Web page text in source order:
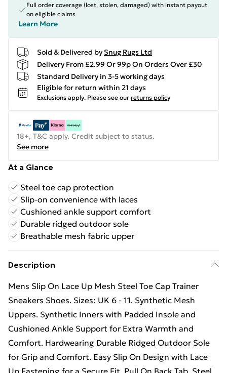
Full order coverage (lost, stolen, damaged) with instant payout
on eligible claims
Learn More
Sold & Delivered by Snug Rugs Ltd
Delivery From £2.99 Or 99p On Orders Over £30
Standard Delivery in 3-5 working days
Eligible for return within 21 days
Exclusions apply. Please see our returns policy
18+, T&C apply. Credit subject to status.
See more
At a Glance
Steel toe cap protection
Slip-on convenience with laces
Cushioned ankle support comfort
Durable ridged outdoor sole
Breathable mesh fabric upper
Description
Mens Slip On Lace Up Mesh Steel Toe Cap Trainer
Sneakers Shoes. Sizes: UK 6 - 11. Synthetic Mesh
Uppers. Synthetic Inners with Padded Insole and
Cushioned Ankle Support for Extra Warmth and
Comfort. Hardwearing Durable Ridged Outdoor Sole
for Grip and Comfort. Easy Slip On Design with Lace
Up Fastening for a Secure Fit. Pull On Back Tab. Steel